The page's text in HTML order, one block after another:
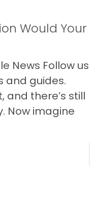
Would Your
News Follow us
and guides.
and there’s still
Now imagine